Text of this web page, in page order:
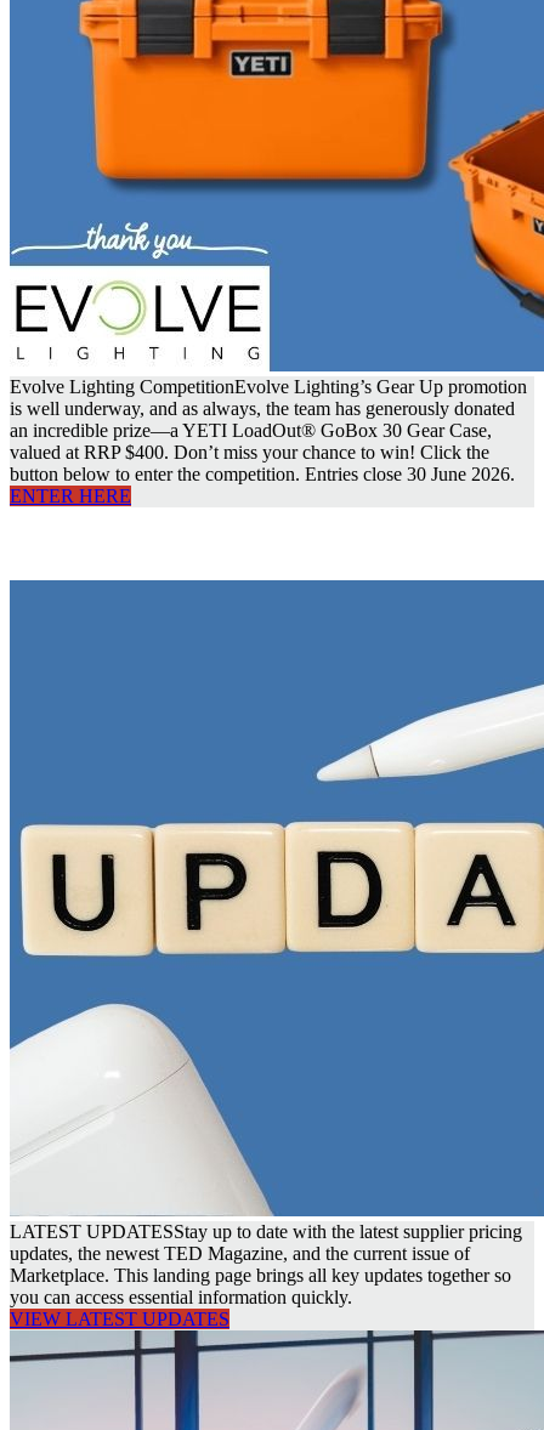
Evolve Lighting CompetitionEvolve Lighting’s Gear Up promotion
is well underway, and as always, the team has generously donated
an incredible prize—a YETI LoadOut® GoBox 30 Gear Case,
valued at RRP $400. Don’t miss your chance to win! Click the
button below to enter the competition. Entries close 30 June 2026.
ENTER HERE
LATEST UPDATESStay up to date with the latest supplier pricing
updates, the newest TED Magazine, and the current issue of
Marketplace. This landing page brings all key updates together so
you can access essential information quickly.
VIEW LATEST UPDATES